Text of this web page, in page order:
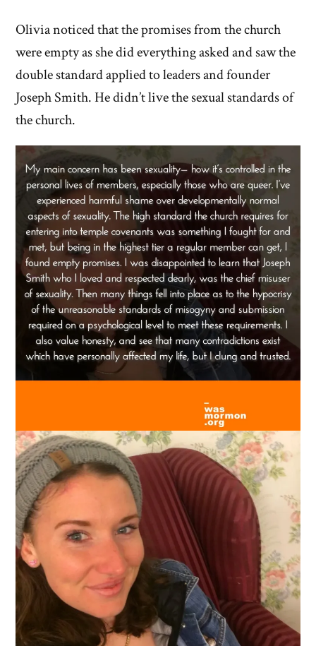
Olivia noticed that the promises from the church
were empty as she did everything asked and saw the
double standard applied to leaders and founder
Joseph Smith. He didn’t live the sexual standards of
the church.